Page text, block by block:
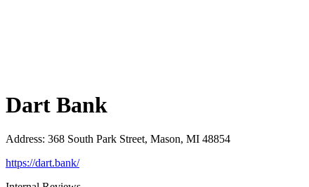
Dart Bank
Address: 368 South Park Street, Mason, MI 48854
https://dart.bank/